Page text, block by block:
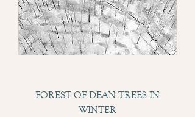
FOREST OF DEAN TREES IN
WINTER